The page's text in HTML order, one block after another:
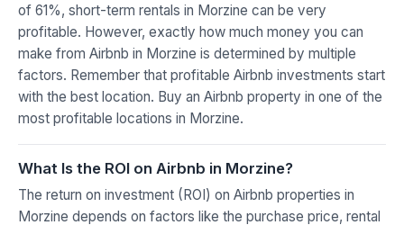
of 61%, short-term rentals in Morzine can be very
profitable. However, exactly how much money you can
make from Airbnb in Morzine is determined by multiple
factors. Remember that profitable Airbnb investments start
with the best location. Buy an Airbnb property in one of the
most profitable locations in Morzine.
What Is the ROI on Airbnb in Morzine?
The return on investment (ROI) on Airbnb properties in
Morzine depends on factors like the purchase price, rental